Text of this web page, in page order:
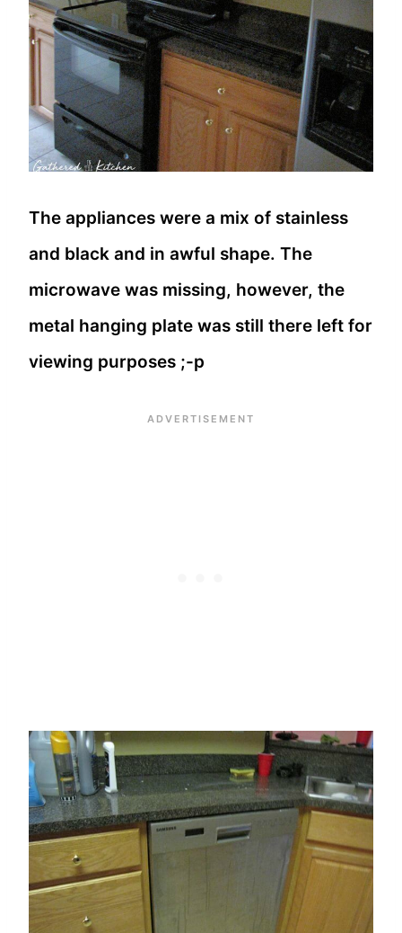
The appliances were a mix of stainless
and black and in awful shape. The
microwave was missing, however, the
metal hanging plate was still there left for
viewing purposes ;-p